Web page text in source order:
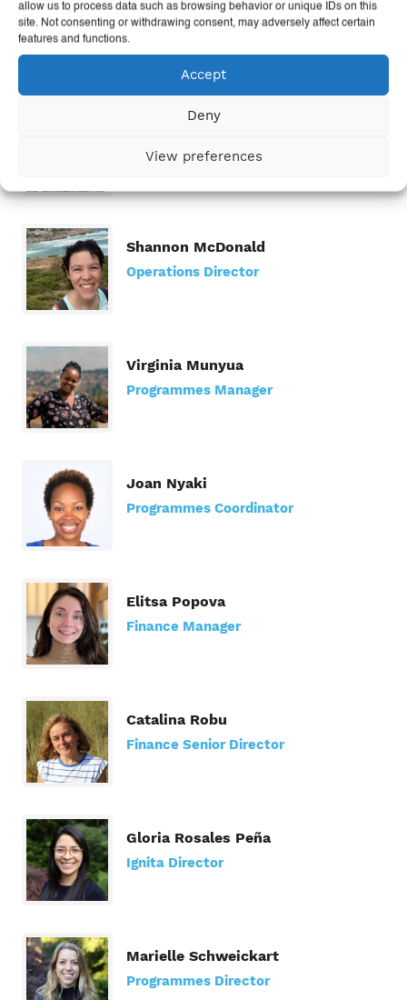
allow us to process data such as browsing behavior or unique IDs on this
site. Not consenting or withdrawing consent, may adversely affect certain
features and functions.
Accept
Deny
View preferences
Kitty Macklin
Learn Manager
Nicole Matuska
US Senior Director
Shannon McDonald
Operations Director
Virginia Munyua
Programmes Manager
Joan Nyaki
Programmes Coordinator
Elitsa Popova
Finance Manager
Catalina Robu
Finance Senior Director
Gloria Rosales Peña
Ignita Director
Marielle Schweickart
Programmes Director